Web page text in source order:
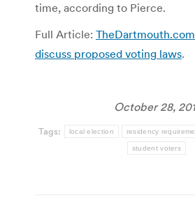
time, according to Pierce.
Full Article:
discuss proposed voting laws.
October 28,
Tags: local election residency
student voters